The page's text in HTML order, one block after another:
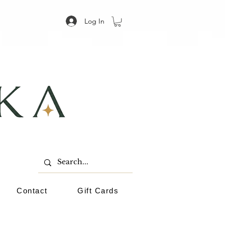
Log In
Contact Gift Cards